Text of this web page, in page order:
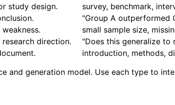
study design.
survey, benchmark,
"Group A outperformed
small sample size,
direction.
"Does this generalize to
introduction, methods,
and generation model. Use each type to